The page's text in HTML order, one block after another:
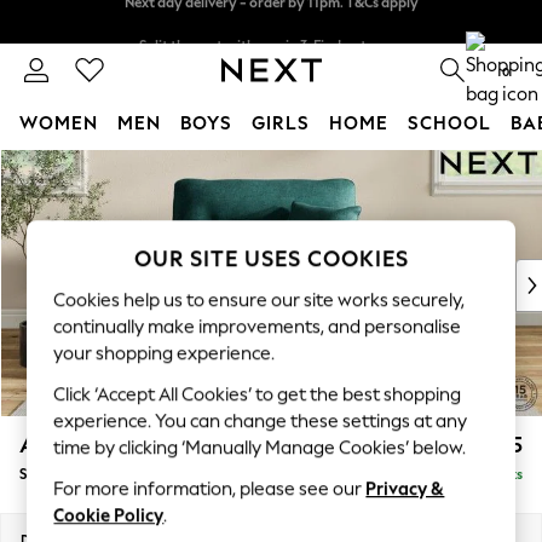
Skip to Main Content
0
WOMEN MEN BOYS GIRLS HOME SCHOOL
For You
WOMEN
New In & Trending
New: This Week
Top Picks
Trending on Social
Polka Dots
Summer Textures
Blues & Chambrays
Chocolate Brown
Linen Collection
Summer Whites
Ashford Highback £1,175
Snuggle Delivered in 8 Weeks
OUR SITE USES COOKIES
Cookies help us to ensure our site works securely,
continually make improvements, and personalise
your shopping experience.
Click ‘Accept All Cookies’ to get the best shopping
experience. You can change these settings at any
time by clicking ‘Manually Manage Cookies’ below.
For more information, please see our Privacy &
Cookie Policy.